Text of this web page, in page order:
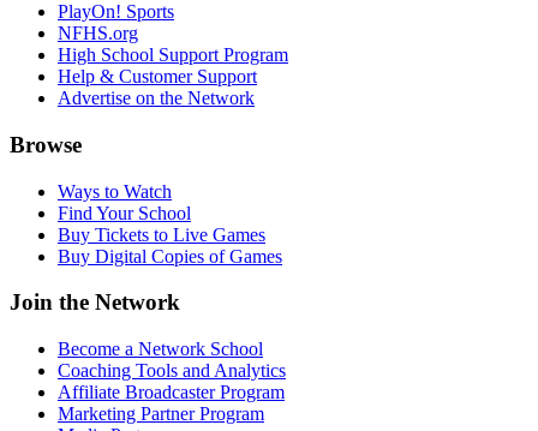
PlayOn! Sports
NFHS.org
High School Support Program
Help & Customer Support
Advertise on the Network
Browse
Ways to Watch
Find Your School
Buy Tickets to Live Games
Buy Digital Copies of Games
Join the Network
Become a Network School
Coaching Tools and Analytics
Affiliate Broadcaster Program
Marketing Partner Program